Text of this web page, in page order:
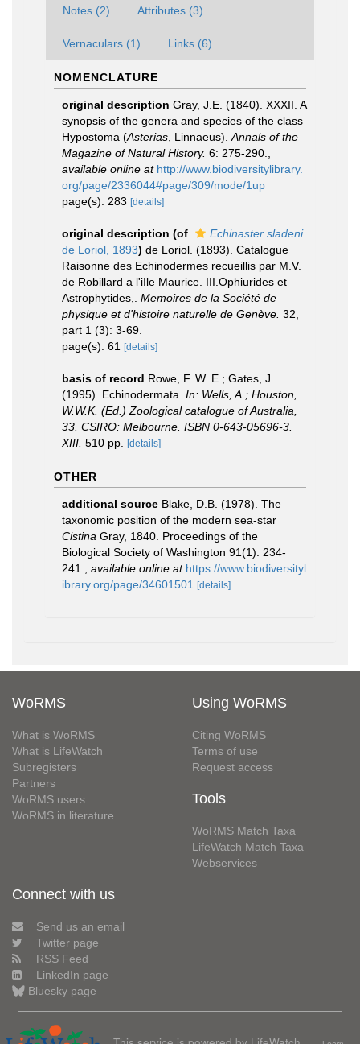
Notes (2) Attributes (3)
Vernaculars (1) Links (6)
NOMENCLATURE
original description Gray, J.E. (1840). XXXII. A
synopsis of the genera and species of the class
Hypostoma (Asterias , Linnaeus). Annals of the
Magazine of Natural History. 6: 275-290.
available online at http://www.biodiversitylibrary.
org/page/2336044#page/309/mode/1up
page(s): 283 [details]
original description (of
Echinaster sladeni
de Loriol, 1893) de Loriol. (1893). Catalogue
Raisonne des Echinodermes recueillis par M.V.
de Robillard a l'iIle Maurice. III.Ophiurides et
Astrophytides,. Memoires de la Société de
physique et d'histoire naturelle de Genève. 32,
part 1 (3): 3-69.
page(s): 61
[details]
basis of record Rowe, F. W. E.; Gates, J.
(1995). Echinodermata. In: Wells, A.; Houston,
W.W.K. (Ed.) Zoological catalogue of Australia,
33. CSIRO: Melbourne. ISBN 0-643-05696-3.
XIII. 510 pp. [details]
OTHER
additional source Blake, D.B. (1978). The
taxonomic position of the modern sea-star
Cistina Gray, 1840. Proceedings of the
Biological Society of Washington 91(1): 234-
241.
available online at https://www.biodiversityl
ibrary.org/page/34601501
[details]
WoRMS
What is WoRMS
What is LifeWatch
Subregisters
Partners
WoRMS users
WoRMS in literature
Using WoRMS
Citing WoRMS
Terms of use
Request access
Tools
WoRMS Match Taxa
LifeWatch Match Taxa
Webservices
Connect with us
Send us an email
Twitter page
RSS Feed
LinkedIn page
Bluesky page